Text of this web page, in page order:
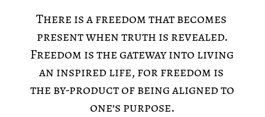
There is a freedom that becomes
present when truth is revealed.
Freedom is the gateway into living
an inspired life, for freedom is
the by-product of being aligned to
one’s purpose.